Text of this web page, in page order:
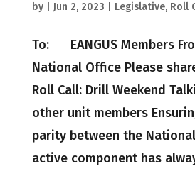
by Jun 2, 2023 Legislative, Roll
To: EANGUS Members
National Office Please
Roll Call: Drill Weekend
other unit members
parity between the
active component has